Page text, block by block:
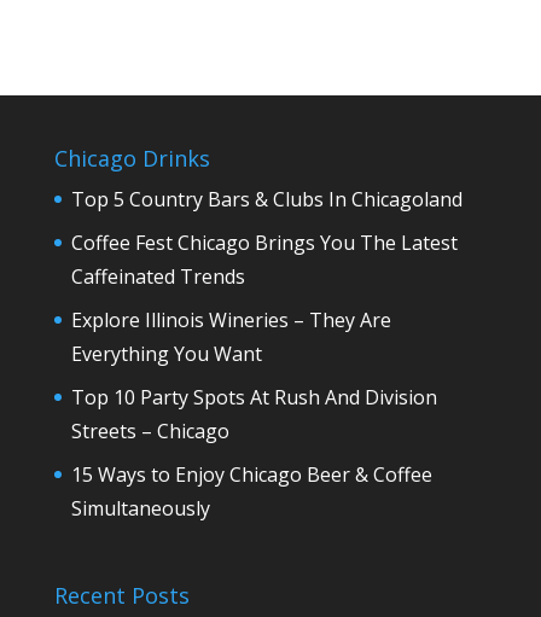
Chicago Drinks
Top 5 Country Bars & Clubs In Chicagoland
Coffee Fest Chicago Brings You The Latest
Caffeinated Trends
Explore Illinois Wineries – They Are
Everything You Want
Top 10 Party Spots At Rush And Division
Streets – Chicago
15 Ways to Enjoy Chicago Beer & Coffee
Simultaneously
Recent Posts